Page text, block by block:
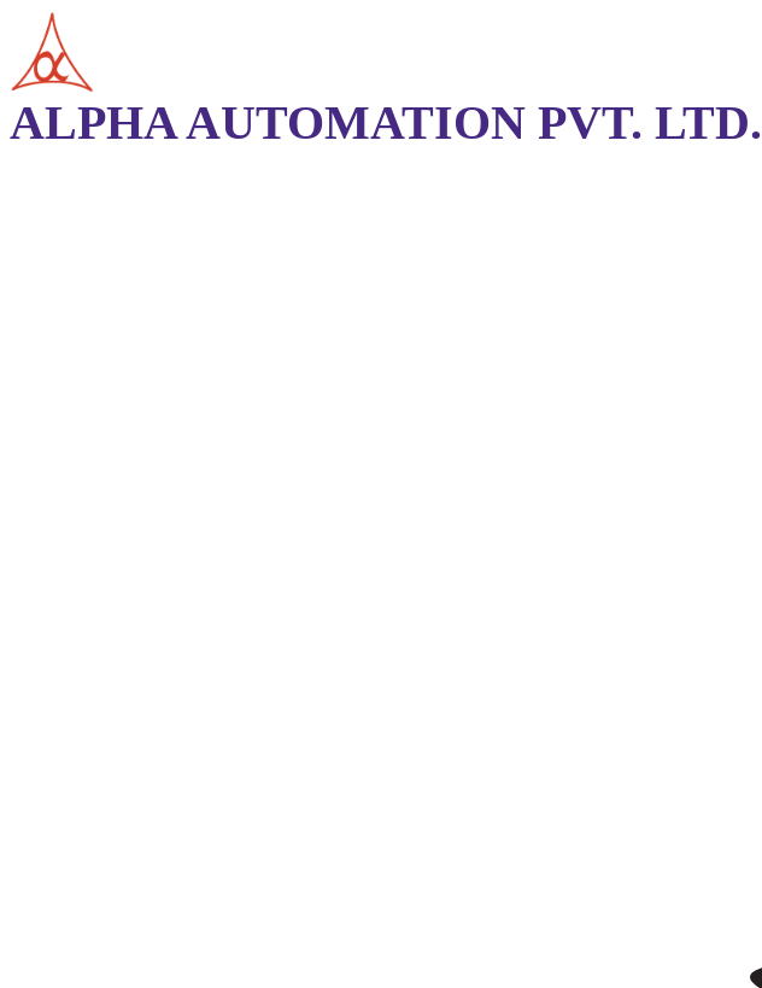
ALPHA AUTOMATION PVT. LTD.